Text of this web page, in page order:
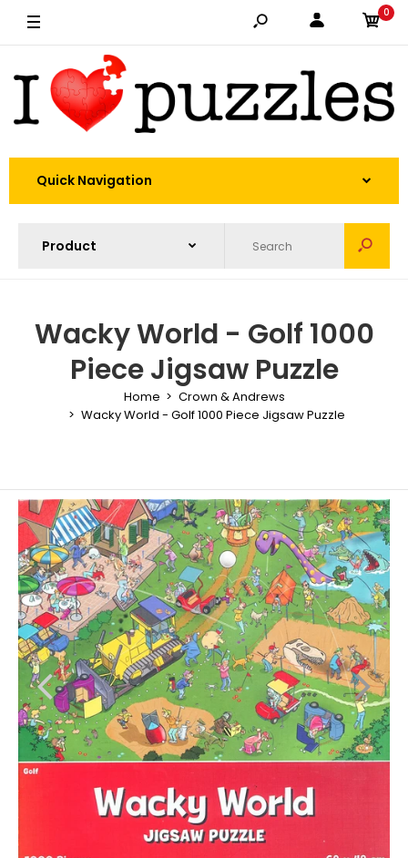
0
Quick Navigation
Wacky World - Golf 1000
Piece Jigsaw Puzzle
Home
Crown & Andrews
Wacky World - Golf 1000 Piece Jigsaw Puzzle